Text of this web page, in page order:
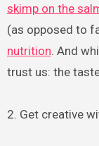
skimp on the
(as opposed to
nutrition. And
trust us: the
2. Get creative